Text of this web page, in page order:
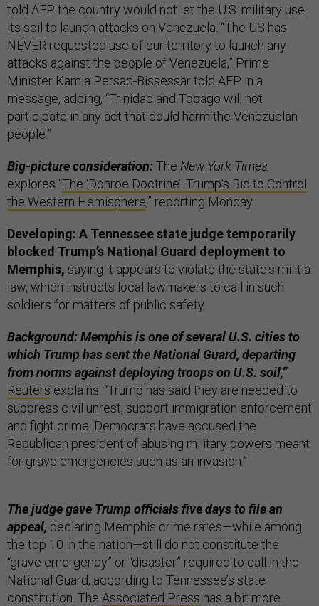
told AFP the country would not let the U.S. military use
its soil to launch attacks on Venezuela. “The US has
NEVER requested use of our territory to launch any
attacks against the people of Venezuela,” Prime
Minister Kamla Persad-Bissessar told AFP in a
message, adding, “Trinidad and Tobago will not
participate in any act that could harm the Venezuelan
people.”
Big-picture consideration:The New York Times
explores “The ‘Donroe Doctrine’: Trump’s Bid to Control
the Western Hemisphere,” reporting Monday.
Developing: A Tennessee state judge temporarily
blocked Trump’s National Guard deployment to
Memphis, saying it appears to violate the state's militia
law, which instructs local lawmakers to call in such
soldiers for matters of public safety.
Background: Memphis is one of several U.S. cities to
which Trump has sent the National Guard, departing
from norms against deploying troops on U.S. soil,”
Reuters explains. “Trump has said they are needed to
suppress civil unrest, support immigration enforcement
and fight crime. Democrats have accused the
Republican president of abusing military powers meant
for grave emergencies such as an invasion.”
The judge gave Trump officials five days to file an
appeal, declaring Memphis crime rates—while among
the top 10 in the nation—still do not constitute the
“grave emergency” or “disaster” required to call in the
National Guard, according to Tennessee’s state
constitution. The Associated Press has a bit more.